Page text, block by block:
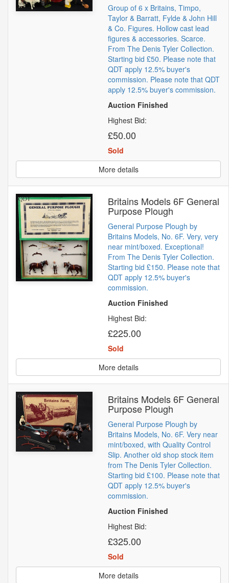
Group of 6 x Britains, Timpo,
Taylor & Barratt, Fylde & John Hill
& Co. Figures. Hollow cast lead
figures & accessories. Scarce.
From The Denis Tyler Collection.
Starting bid £50. Please note that
QDT apply 12.5% buyer's
commission. Please note that QDT
apply 12.5% buyer's commission.
Auction Finished
Highest Bid:
£50.00
Sold
More details
Britains Models 6F General
Purpose Plough
General Purpose Plough by
Britains Models, No. 6F. Very, very
near mint/boxed. Exceptional!
From The Denis Tyler Collection.
Starting bid £150. Please note that
QDT apply 12.5% buyer's
commission.
Auction Finished
Highest Bid:
£225.00
Sold
More details
Britains Models 6F General
Purpose Plough
General Purpose Plough by
Britains Models, No. 6F. Very near
mint/boxed, with Quality Control
Slip. Another old shop stock item
from The Denis Tyler Collection.
Starting bid £100. Please note that
QDT apply 12.5% buyer's
commission.
Auction Finished
Highest Bid:
£325.00
Sold
More details